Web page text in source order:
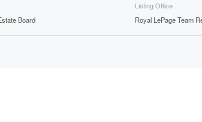
Board
Listing Office
Royal LePage Team